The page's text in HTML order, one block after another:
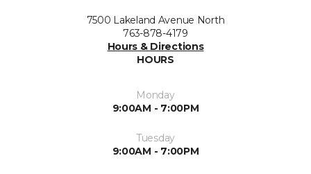
7500 Lakeland Avenue North
763-878-4179
Hours & Directions
HOURS
Monday
9:00AM - 7:00PM
Tuesday
9:00AM - 7:00PM